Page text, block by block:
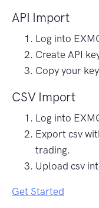
API Import
Log into
Create API
Copy your
CSV Import
Log into
Export csv
trading.
Upload csv
Get Started